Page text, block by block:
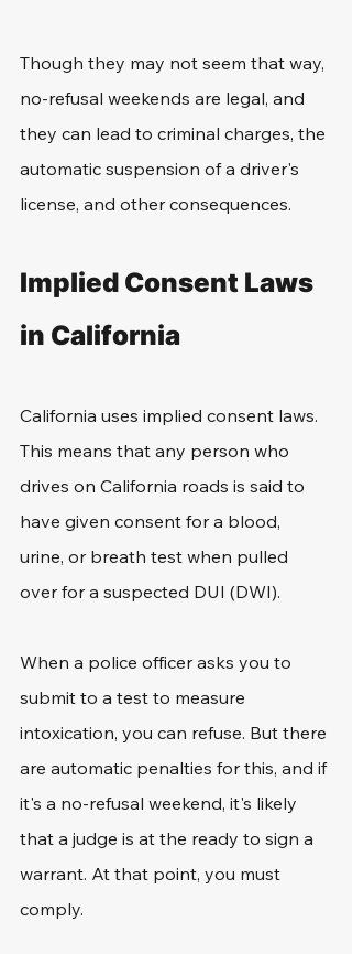
Though they may not seem that way,
no-refusal weekends are legal, and
they can lead to criminal charges, the
automatic suspension of a driver's
license, and other consequences.
Implied Consent Laws
in California
California uses implied consent laws.
This means that any person who
drives on California roads is said to
have given consent for a blood,
urine, or breath test when pulled
over for a suspected DUI (DWI).
When a police officer asks you to
submit to a test to measure
intoxication, you can refuse. But there
are automatic penalties for this, and if
it's a no-refusal weekend, it's likely
that a judge is at the ready to sign a
warrant. At that point, you must
comply.